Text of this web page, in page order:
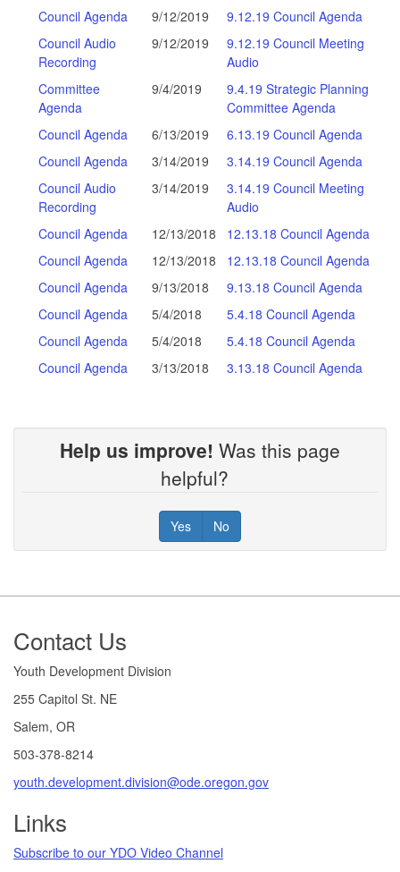
Council Agenda
9/12/2019
9.12.19 Council Agenda
Council Audio
Recording
9/12/2019
9.12.19 Council Meeting
Audio
Committee
Agenda
9/4/2019
9.4.19 Strategic Planning
Committee Agenda
Council Agenda
6/13/2019
6.13.19 Council Agenda
Council Agenda
3/14/2019
3.14.19 Council Agenda
Council Audio
Recording
3/14/2019
3.14.19 Council Meeting
Audio
Council Agenda
12/13/2018
12.13.18 Council Agenda
Council Agenda
12/13/2018
12.13.18 Council Agenda
Council Agenda
9/13/2018
9.13.18 Council Agenda
Council Agenda
5/4/2018
5.4.18 Council Agenda
Council Agenda
5/4/2018
5.4.18 Council Agenda
Council Agenda
3/13/2018 3.13.18 Council Agenda
Help us improve! Was this page
helpful?
Yes No
Footer
Contact Us
Youth Development Division
255 Capitol St. NE
Salem, OR
503-378-8214
youth.development.division@ode.oregon.gov
Links
Subscribe to our YDO Video Channel